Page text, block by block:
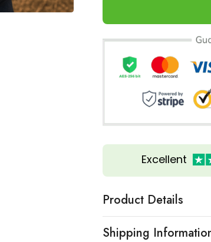
Excellent
Product Details
Shipping